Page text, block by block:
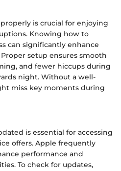
is crucial for enjoying
Knowing how to
can significantly enhance
setup ensures smooth
and fewer hiccups during
night. Without a well-
miss key moments during
is essential for accessing
offers. Apple frequently
performance and
To check for updates,